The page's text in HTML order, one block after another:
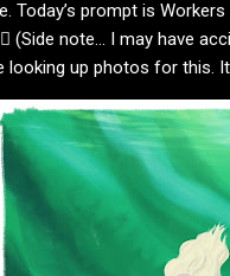
Today’s prompt is
(Side note… I may have
looking up photos for this.